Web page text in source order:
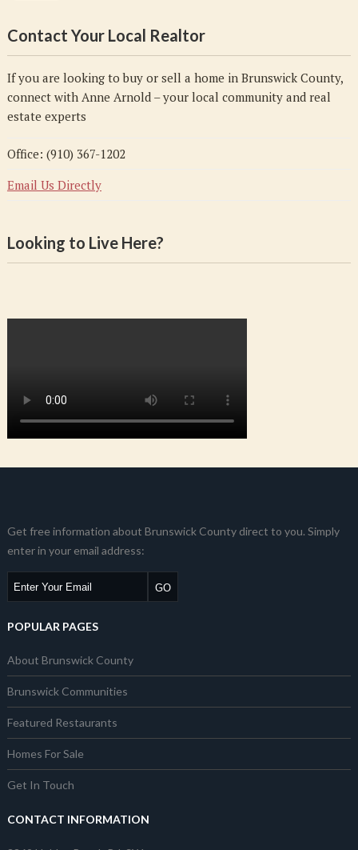
Contact Your Local Realtor
If you are looking to buy or sell a home in Brunswick County,
connect with Anne Arnold – your local community and real
estate experts
Office: (910) 367-1202
Email Us Directly
Looking to Live Here?
Get free information about Brunswick County direct to you. Simply
enter in your email address:
POPULAR PAGES
About Brunswick County
Brunswick Communities
Featured Restaurants
Homes For Sale
Get In Touch
CONTACT INFORMATION